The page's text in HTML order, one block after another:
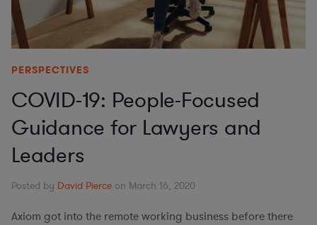
PERSPECTIVES
COVID-19: People-Focused
Guidance for Lawyers and
Leaders
Posted by David Pierce on March 16, 2020
Axiom got into the remote working business before there